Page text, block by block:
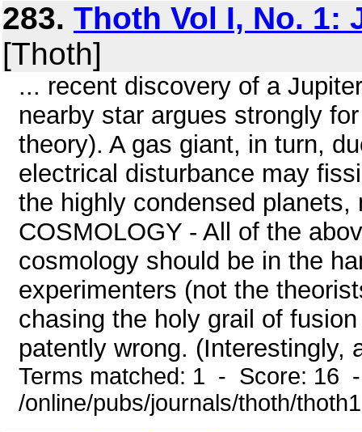
283. Thoth Vol I, No. 1:
[Thoth]
... recent discovery of a
nearby star argues strongly
theory). A gas giant, in turn,
electrical disturbance may
the highly condensed
COSMOLOGY - All of the
cosmology should be in the
experimenters (not the
chasing the holy grail of
patently wrong. (Interestingly,
Terms matched: 1 - Score: 16
/online/pubs/journals/thoth/